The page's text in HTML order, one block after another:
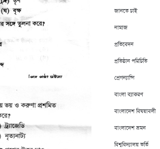
জানতে চাই
নামাজ
প্রতিবেদন
প্রতিষ্ঠান পরিচিতি
প্রেগন্যান্সি
বাংলা ব্যাকরণ
বাংলাদেশ বিষয়াবলী
বাংলাদেশ ভ্রমন
বিশ্ববিদ্যালয় ভর্তি